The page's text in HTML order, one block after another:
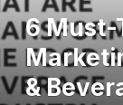
6 Must-
&